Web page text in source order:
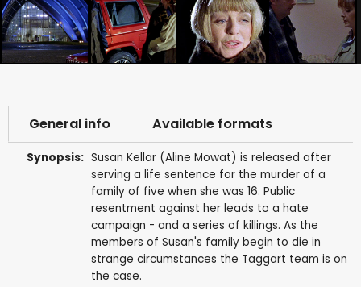
General info Available formats
Synopsis: Susan Kellar (Aline Mowat) is released after
serving a life sentence for the murder of a
family of five when she was 16. Public
resentment against her leads to a hate
campaign - and a series of killings. As the
members of Susan's family begin to die in
strange circumstances the Taggart team is on
the case.